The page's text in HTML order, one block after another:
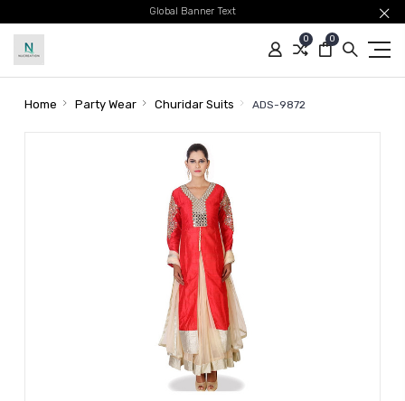
Global Banner Text
0 0
Home Party Wear Churidar Suits ADS-9872